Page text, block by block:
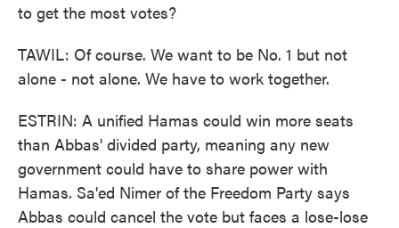
to get the most votes?
TAWIL: Of course. We want to be No. 1 but not
alone - not alone. We have to work together.
ESTRIN: A unified Hamas could win more seats
than Abbas' divided party, meaning any new
government could have to share power with
Hamas. Sa'ed Nimer of the Freedom Party says
Abbas could cancel the vote but faces a lose-lose